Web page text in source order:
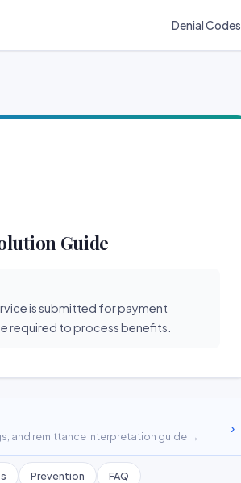
Denial Codes
Guide
is submitted for payment
required to process benefits.
and remittance interpretation guide →
›
Prevention FAQ